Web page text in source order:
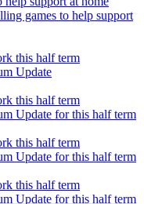
games to help support
this half term
Update
this half term
Update for this half term
this half term
Update for this half term
this half term
Update for this half term